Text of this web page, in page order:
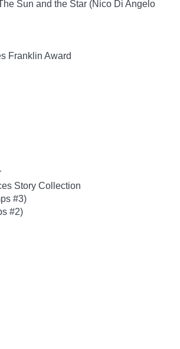
Sun and the Star (Nico Di Angelo
Franklin Award
Story Collection
#3)
#2)